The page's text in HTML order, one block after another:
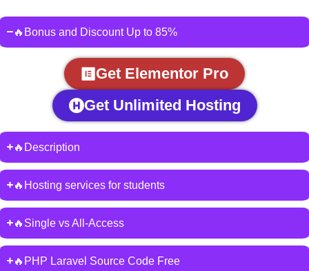
🔥Bonus and Discount Up to 85%
Get Elementor Pro
Get Unlimited Hosting
🔥Description
🔥Hosting services for students
🔥Single vs All-Access
🔥PHP Laravel Source Code Free